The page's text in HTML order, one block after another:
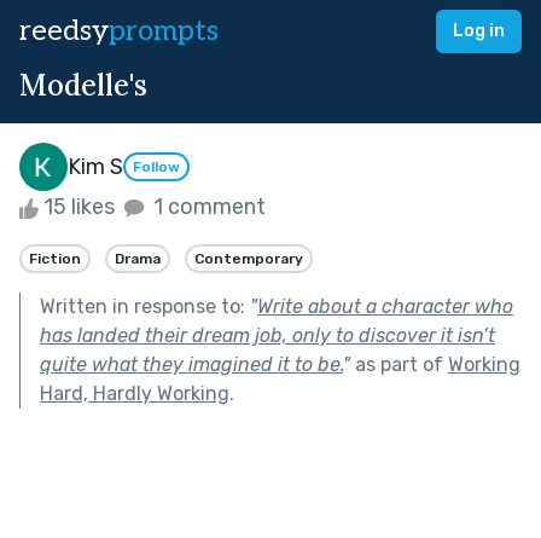
reedsyprompts Log in
Modelle's
Kim S Follow
15 likes 1 comment
Fiction Drama Contemporary
Written in response to: "Write about a character who
has landed their dream job, only to discover it isn’t
quite what they imagined it to be."as part of Working
Hard, Hardly Working.